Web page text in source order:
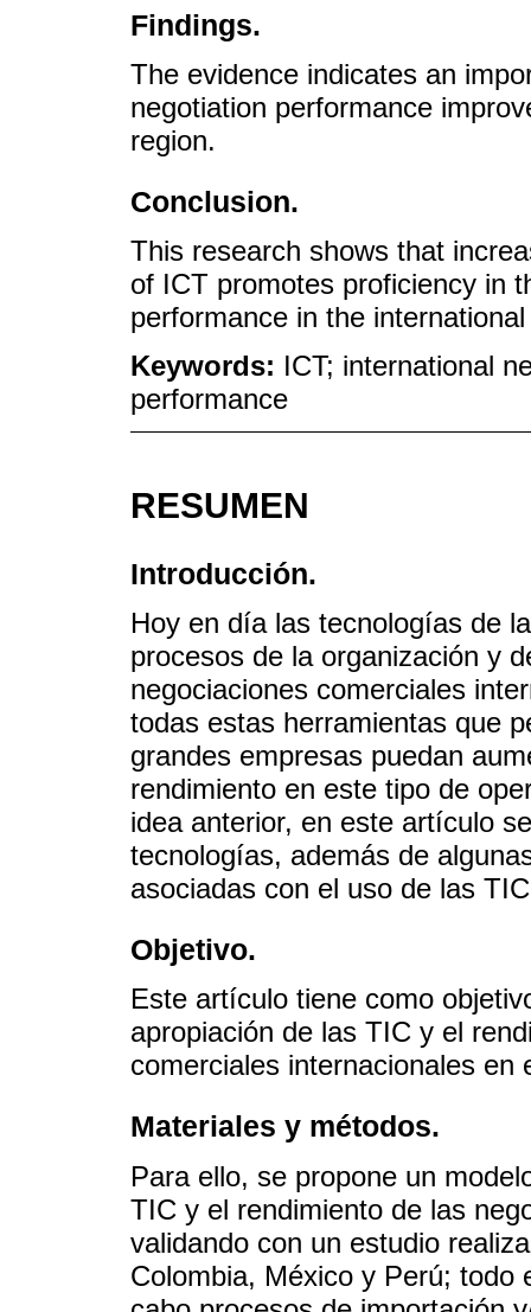
Findings.
The evidence indicates an
negotiation performance
region.
Conclusion.
This research shows that
of ICT promotes proficiency in
performance in the
Keywords: ICT; international
performance
RESUMEN
Introducción.
Hoy en día las tecnologías de
procesos de la organización y
negociaciones comerciales
todas estas herramientas que
grandes empresas puedan
rendimiento en este tipo de
idea anterior, en este artículo
tecnologías, además de
asociadas con el uso de las
Objetivo.
Este artículo tiene como
apropiación de las TIC y el
comerciales internacionales en
Materiales y métodos.
Para ello, se propone un
TIC y el rendimiento de las
validando con un estudio
Colombia, México y Perú; todo